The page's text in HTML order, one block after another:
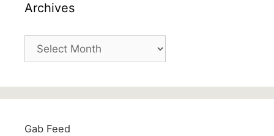
Archives
Archives
Gab Feed